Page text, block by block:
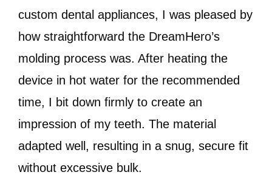
custom dental appliances, I was pleased by
how straightforward the DreamHero’s
molding process was. After heating the
device in hot water for the recommended
time, I bit down firmly to create an
impression of my teeth. The material
adapted well, resulting in a snug, secure fit
without excessive bulk.